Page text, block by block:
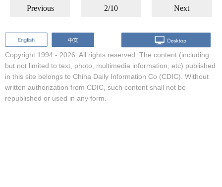
Previous 2/10 Next
Copyright 1994 - 2026. All rights reserved. The content (including
but not limited to text, photo, multimedia information, etc) published
in this site belongs to China Daily Information Co (CDIC). Without
written authorization from CDIC, such content shall not be
republished or used in any form.